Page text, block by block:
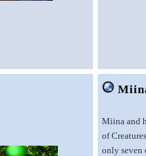
Miina and
of
only seven